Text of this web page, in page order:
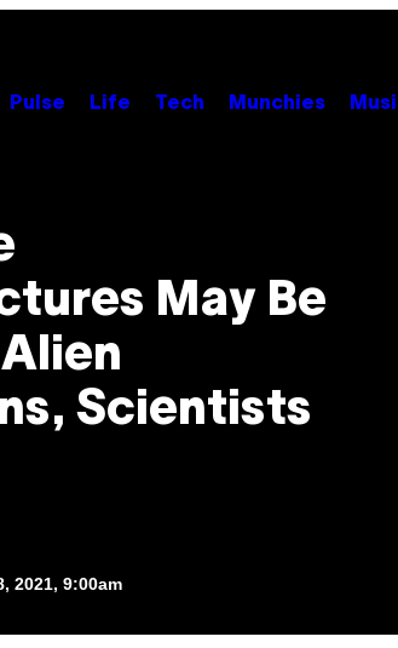
Pulse Life Tech Munchies
May Be
Scientists
2021, 9:00am